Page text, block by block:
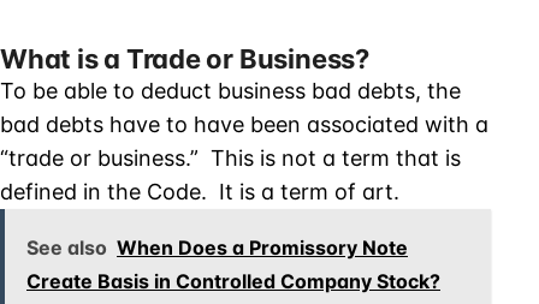
What is a Trade or Business?
To be able to deduct business bad debts, the
bad debts have to have been associated with a
“trade or business.” This is not a term that is
defined in the Code. It is a term of art.
See also When Does a Promissory Note
Create Basis in Controlled Company Stock?